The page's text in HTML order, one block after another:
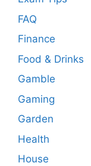
FAQ
Finance
Food & Drinks
Gamble
Gaming
Garden
Health
House